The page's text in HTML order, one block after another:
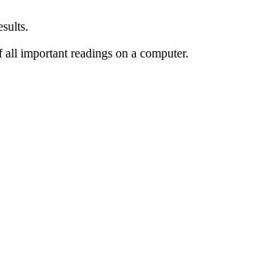
important readings on a computer.